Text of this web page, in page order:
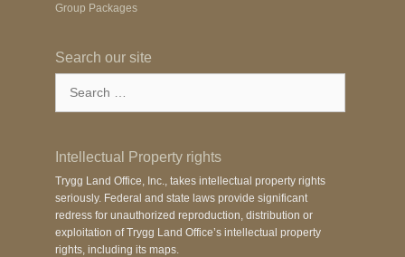
Group Packages
Search our site
Intellectual Property rights
Trygg Land Office, Inc., takes intellectual property rights
seriously. Federal and state laws provide significant
redress for unauthorized reproduction, distribution or
exploitation of Trygg Land Office’s intellectual property
rights, including its maps.